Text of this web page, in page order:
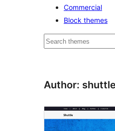
Commercial
Block themes
Hľadať
Author: